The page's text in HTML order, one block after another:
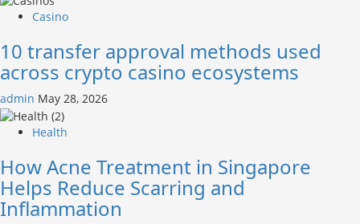
Casino
10 transfer approval methods used
across crypto casino ecosystems
admin May 28, 2026
Health
How Acne Treatment in Singapore
Helps Reduce Scarring and
Inflammation